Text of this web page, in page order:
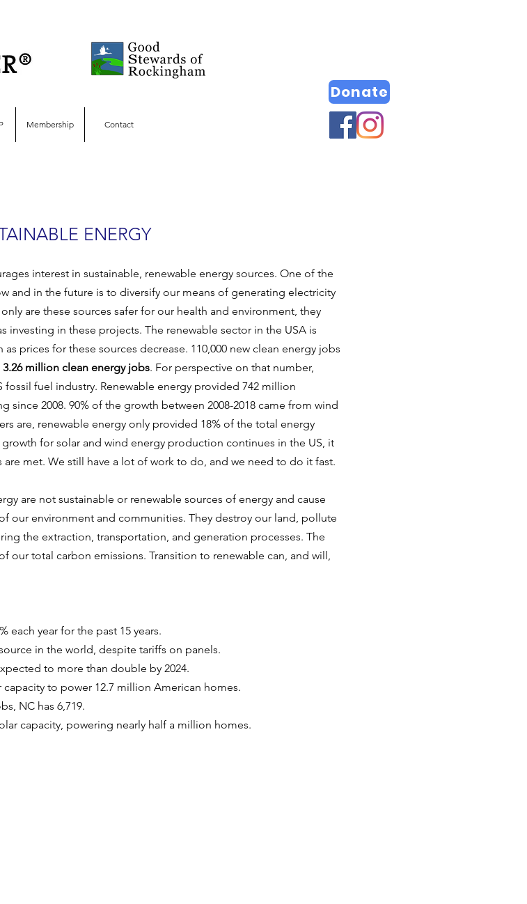
Donate
Membership Contact
ENERGY
interest in sustainable, renewable energy sources. One of the
and in the future is to diversify our means of generating electricity
are these sources safer for our health and environment, they
in these projects. The renewable sector in the USA is
prices for these sources decrease. 110,000 new clean energy jobs
3.26 million clean energy jobs. For perspective on that number,
fuel industry. Renewable energy provided 742 million
since 2008. 90% of the growth between 2008-2018 came from wind
are, renewable energy only provided 18% of the total energy
for solar and wind energy production continues in the US, it
met. We still have a lot of work to do, and we need to do it fast.
are not sustainable or renewable sources of energy and cause
our environment and communities. They destroy our land, pollute
the extraction, transportation, and generation processes. The
our total carbon emissions. Transition to renewable can, and will,
each year for the past 15 years.
in the world, despite tariffs on panels.
to more than double by 2024.
capacity to power 12.7 million American homes.
NC has 6,719.
capacity, powering nearly half a million homes.